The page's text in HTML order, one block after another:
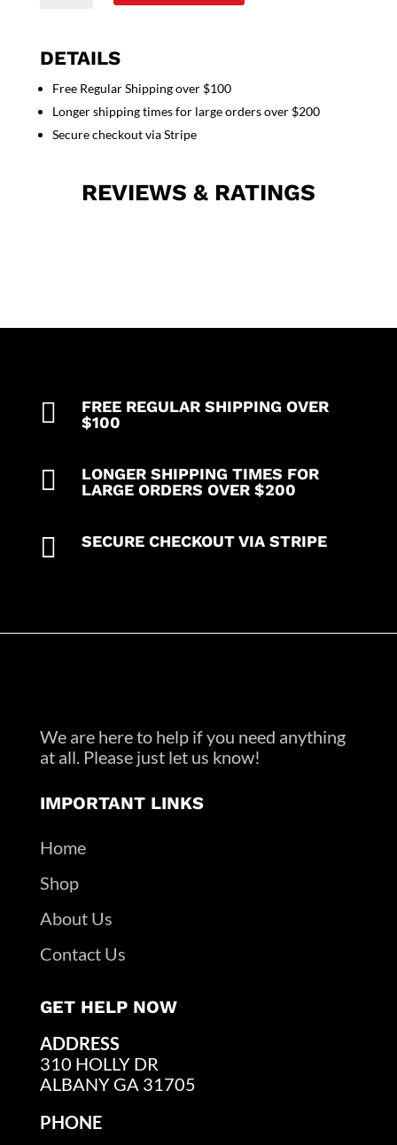
pocket
unisex
cargo
with
pkt
35%
Cotton
DETAILS
Free Regular Shipping over $100
Longer shipping times for large orders over $200
Secure checkout via Stripe
REVIEWS & RATINGS

FREE REGULAR SHIPPING OVER
$100

LONGER SHIPPING TIMES FOR
LARGE ORDERS OVER $200
 SECURE CHECKOUT VIA STRIPE
We are here to help if you need anything
at all. Please just let us know!
IMPORTANT LINKS
Home
Shop
About Us
Contact Us
GET HELP NOW
ADDRESS
310 HOLLY DR
ALBANY GA 31705
PHONE